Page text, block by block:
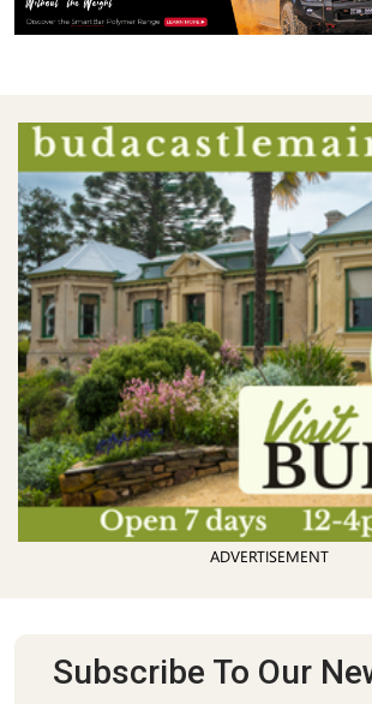
ADVERTISEMENT
Subscribe To Our